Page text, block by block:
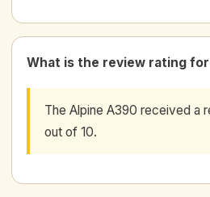
What is the review rating
The Alpine A390 received a
out of 10.